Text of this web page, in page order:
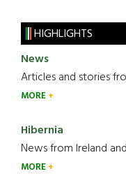
HIGHLIGHTS
News
Articles and stories
MORE
Hibernia
News from Ireland
MORE